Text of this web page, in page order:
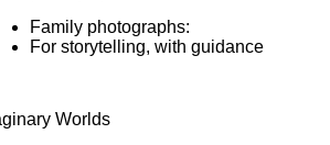
Family photographs:
For storytelling, with guidance
Worlds